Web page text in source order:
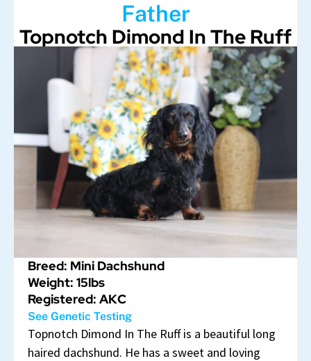
Father
Topnotch Dimond In The Ruff
Breed: Mini Dachshund
Weight: 15lbs
Registered: AKC
See Genetic Testing
Topnotch Dimond In The Ruff is a beautiful long
haired dachshund. He has a sweet and loving